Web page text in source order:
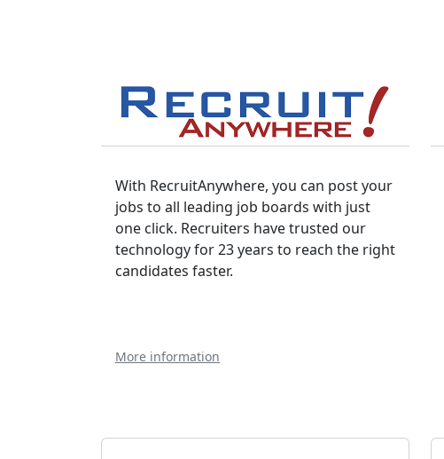
With RecruitAnywhere, you can post your
jobs to all leading job boards with just
one click. Recruiters have trusted our
technology for 23 years to reach the right
candidates faster.
More information